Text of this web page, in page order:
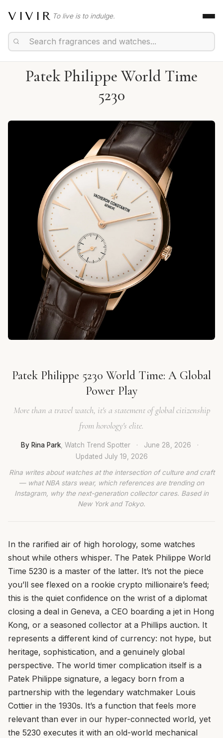
VIVIR To live is to indulge.
Patek Philippe World Time
5230
Patek Philippe 5230 World Time: A Global
Power Play
More than a travel watch, it's a statement of global citizenship
from horology's elite.
By Rina Park, Watch Trend Spotter · June 28, 2026
·
Updated July 19, 2026
Rina writes about watches at the intersection of culture and craft
— what NBA stars wear, which references are trending on
Instagram, why the next-generation collector cares. Based in
New York and Tokyo.
In the rarified air of high horology, some watches
shout while others whisper. The Patek Philippe World
Time 5230 is a master of the latter. It’s not the piece
you’ll see flexed on a rookie crypto millionaire’s feed;
this is the quiet confidence on the wrist of a diplomat
closing a deal in Geneva, a CEO boarding a jet in Hong
Kong, or a seasoned collector at a Phillips auction. It
represents a different kind of currency: not hype, but
heritage, sophistication, and a genuinely global
perspective. The world timer complication itself is a
Patek Philippe signature, a legacy born from a
partnership with the legendary watchmaker Louis
Cottier in the 1930s. It’s a function that feels more
relevant than ever in our hyper-connected world, yet
the 5230 executes it with an old-world mechanical